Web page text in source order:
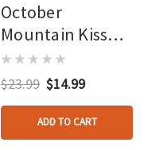
October
Mountain Kisser
Button Clamps
100 Pk.
$23.99 $14.99
ADD TO CART